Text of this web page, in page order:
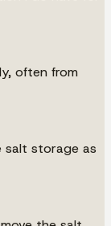
often from
salt storage as